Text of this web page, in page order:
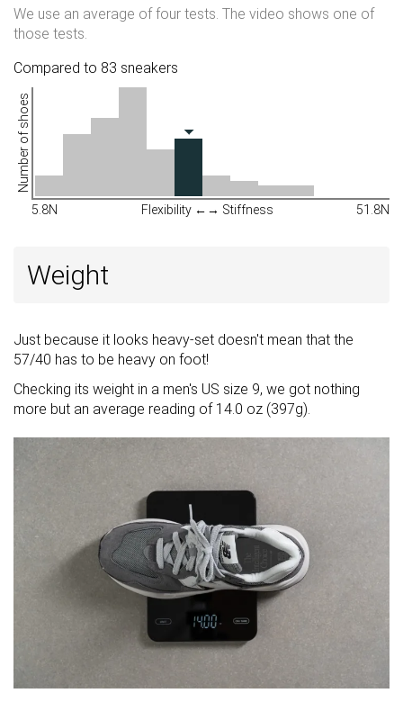
We use an average of four tests. The video shows one of
those tests.
Compared to 83 sneakers
Number of shoes
5.8N Flexibility ←→ Stiffness 51.8N
Weight
Just because it looks heavy-set doesn't mean that the
57/40 has to be heavy on foot!
Checking its weight in a men's US size 9, we got nothing
more but an average reading of 14.0 oz (397g).